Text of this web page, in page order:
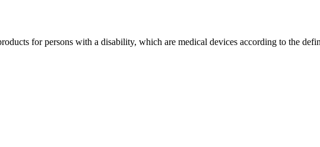
for persons with a disability, which are medical devices according to the